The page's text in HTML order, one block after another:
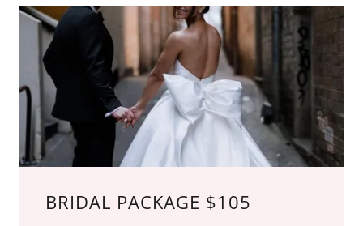
BRIDAL PACKAGE $105